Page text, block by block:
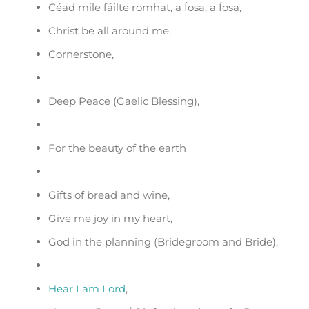
Céad mile fáilte romhat, a Íosa, a Íosa,
Christ be all around me,
Cornerstone,
Deep Peace (Gaelic Blessing),
For the beauty of the earth
Gifts of bread and wine,
Give me joy in my heart,
God in the planning (Bridegroom and Bride),
Hear I am Lord,